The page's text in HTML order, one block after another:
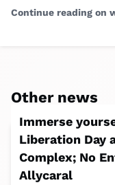
Continue reading on
Other news
Immerse
Liberation Day
Complex; No
Allycaral